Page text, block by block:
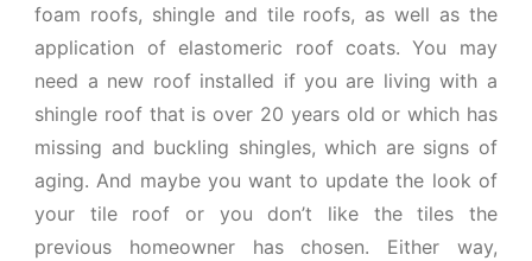
foam roofs, shingle and tile roofs, as well as the
application of elastomeric roof coats. You may
need a new roof installed if you are living with a
shingle roof that is over 20 years old or which has
missing and buckling shingles, which are signs of
aging. And maybe you want to update the look of
your tile roof or you don’t like the tiles the
previous homeowner has chosen. Either way,